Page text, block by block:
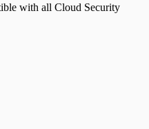
with all Cloud Security